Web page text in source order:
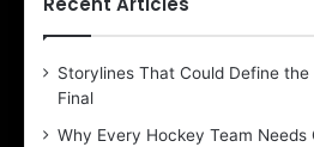
Storylines That Could Define
Final
Why Every Hockey Team Needs